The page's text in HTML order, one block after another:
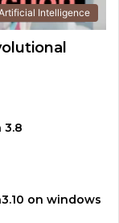
Intelligence
3.8
on windows